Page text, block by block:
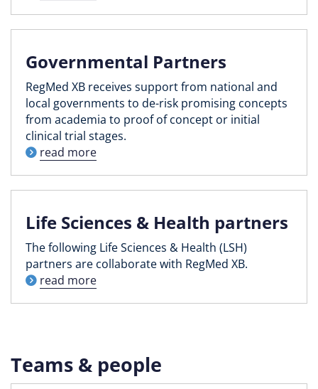
Governmental Partners
RegMed XB receives support from national and
local governments to de-risk promising concepts
from academia to proof of concept or initial
clinical trial stages.
read more
Life Sciences & Health partners
The following Life Sciences & Health (LSH)
partners are collaborate with RegMed XB.
read more
Teams & people